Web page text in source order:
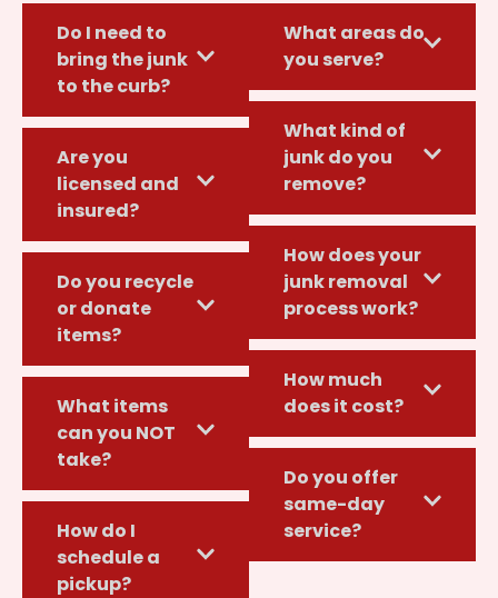
Do I need to
bring the junk
to the curb?
Are you
licensed and
insured?
Do you recycle
or donate
items?
What items
can you NOT
take?
How do I
schedule a
pickup?
What areas do
you serve?
What kind of
junk do you
remove?
How does your
junk removal
process work?
How much
does it cost?
Do you offer
same-day
service?